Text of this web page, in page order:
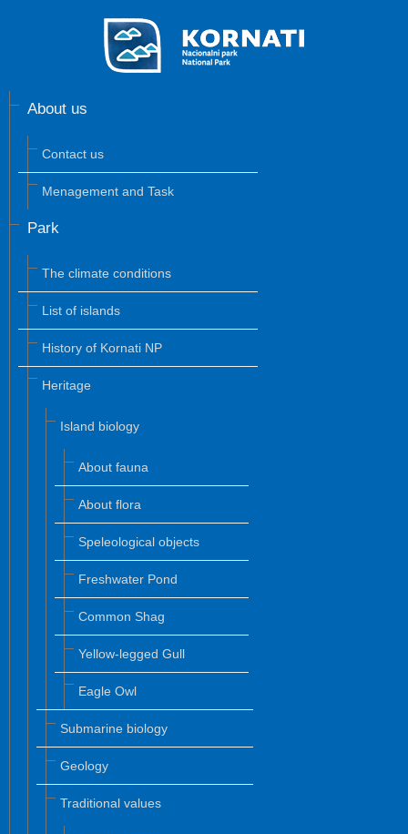
About us
Contact us
Menagement and Task
Park
The climate conditions
List of islands
History of Kornati NP
Heritage
Island biology
About fauna
About flora
Speleological objects
Freshwater Pond
Common Shag
Yellow-legged Gull
Eagle Owl
Submarine biology
Geology
Traditional values